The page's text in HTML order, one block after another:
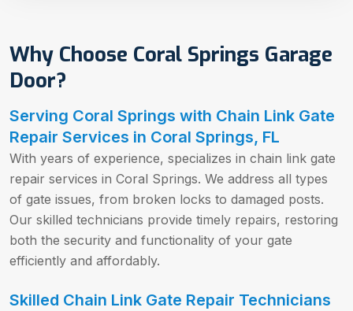
Why Choose Coral Springs Garage
Door?
Serving Coral Springs with Chain Link Gate
Repair Services in Coral Springs, FL
With years of experience, specializes in chain link gate
repair services in Coral Springs. We address all types
of gate issues, from broken locks to damaged posts.
Our skilled technicians provide timely repairs, restoring
both the security and functionality of your gate
efficiently and affordably.
Skilled Chain Link Gate Repair Technicians